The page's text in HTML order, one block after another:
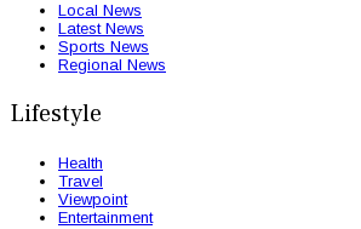
Local News
Latest News
Sports News
Regional News
Lifestyle
Health
Travel
Viewpoint
Entertainment